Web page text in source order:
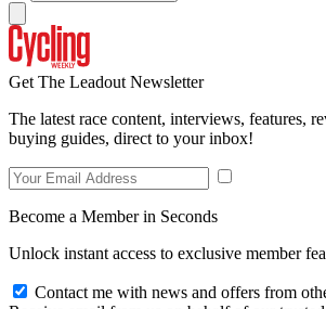
Get The Leadout Newsletter
The latest race content, interviews, features,
buying guides, direct to your inbox!
Become a Member in Seconds
Unlock instant access to exclusive member
Contact me with news and offers from